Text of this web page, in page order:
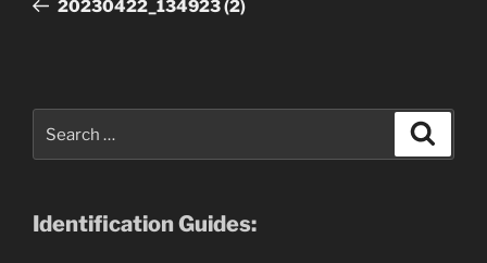
20230422_134923 (2)
for:
Identification Guides: